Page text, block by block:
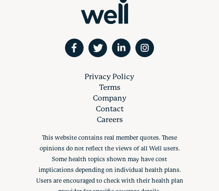
Privacy Policy
Terms
Company
Contact
Careers
This website contains real member quotes. These
opinions do not reflect the views of all Well users.
Some health topics shown may have cost
implications depending on individual health plans.
Users are encouraged to check with their health plan